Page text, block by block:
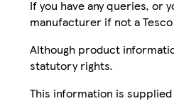
If you have any queries, or
manufacturer if not a
Although product
statutory rights.
This information is